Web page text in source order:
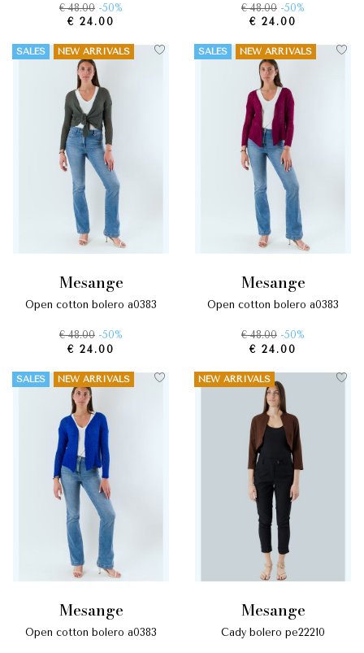
€ 48.00 -50%
€ 24.00
€ 48.00 -50%
€ 24.00
SALES NEW ARRIVALS
mesange
open cotton bolero a0383
€ 48.00 -50%
€ 24.00
SALES NEW ARRIVALS
mesange
open cotton bolero a0383
€ 48.00 -50%
€ 24.00
SALES NEW ARRIVALS
mesange
open cotton bolero a0383
NEW ARRIVALS
mesange
cady bolero pe22210